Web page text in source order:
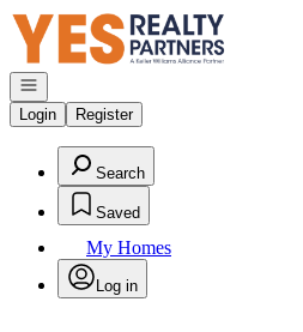
Go to: Homepage
Open navigation
Login
Register
Search
Saved
My Homes
Log in